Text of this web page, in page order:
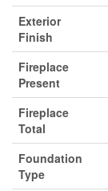
Exterior
Finish
Fireplace
Present
Fireplace
Total
Foundation
Type